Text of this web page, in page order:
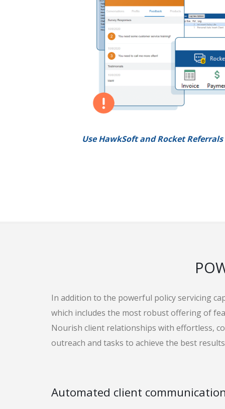
Use HawkSoft and Rocket
In addition to the powerful policy servicing
which includes the most robust offering of
Nourish client relationships with effortless,
outreach and tasks to achieve the best
Automated client